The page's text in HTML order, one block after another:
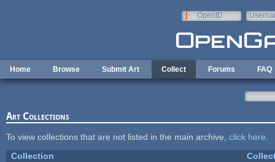
OpenID
Home Browse Submit Art Collect Forums FAQ
Art Collections
To view collections that are not listed in the main archive, click here
Collection